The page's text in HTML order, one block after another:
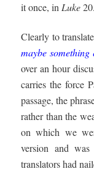
it once, inLuke
Clearly to translate
maybe something
over an hour
carries the force
passage, the
rather than the
on which we
version and
translators had